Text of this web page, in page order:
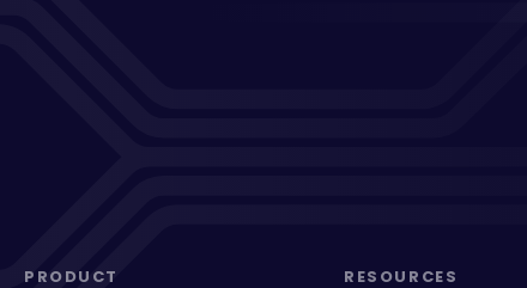
PRODUCT RESOURCES